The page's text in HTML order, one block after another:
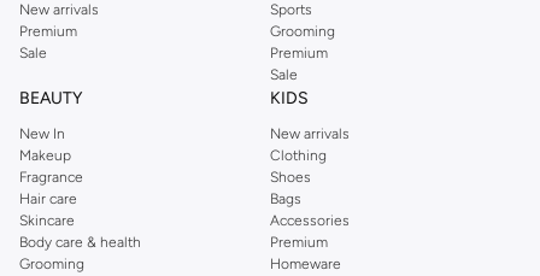
New arrivals
Premium
Sale
Sports
Grooming
Premium
Sale
BEAUTY
New In
Makeup
Fragrance
Hair care
Skincare
Body care & health
Grooming
KIDS
New arrivals
Clothing
Shoes
Bags
Accessories
Premium
Homeware